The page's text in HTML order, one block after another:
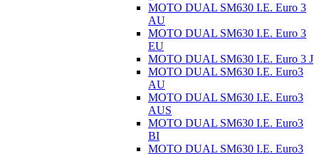
MOTO DUAL SM630 I.E. Euro 3
AU
MOTO DUAL SM630 I.E. Euro 3
EU
MOTO DUAL SM630 I.E. Euro 3 J
MOTO DUAL SM630 I.E. Euro3
AU
MOTO DUAL SM630 I.E. Euro3
AUS
MOTO DUAL SM630 I.E. Euro3
BI
MOTO DUAL SM630 I.E. Euro3